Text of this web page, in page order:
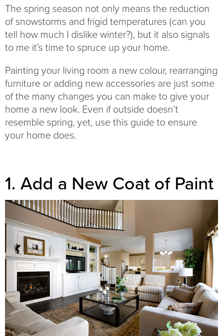
The spring season not only means the reduction
of snowstorms and frigid temperatures (can you
tell how much I dislike winter?), but it also signals
to me it’s time to spruce up your home.
Painting your living room a new colour, rearranging
furniture or adding new accessories are just some
of the many changes you can make to give your
home a new look. Even if outside doesn’t
resemble spring, yet, use this guide to ensure
your home does.
1. Add a New Coat of Paint